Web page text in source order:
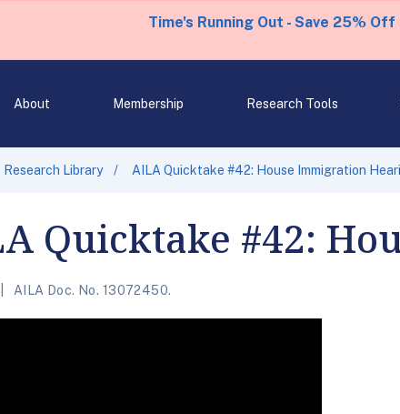
Time's Running Out - Save 25% Off
About Membership Research Tools
Research Library AILA Quicktake #42: House Immigration
Quicktake #42:
AILA Doc. No. 13072450.